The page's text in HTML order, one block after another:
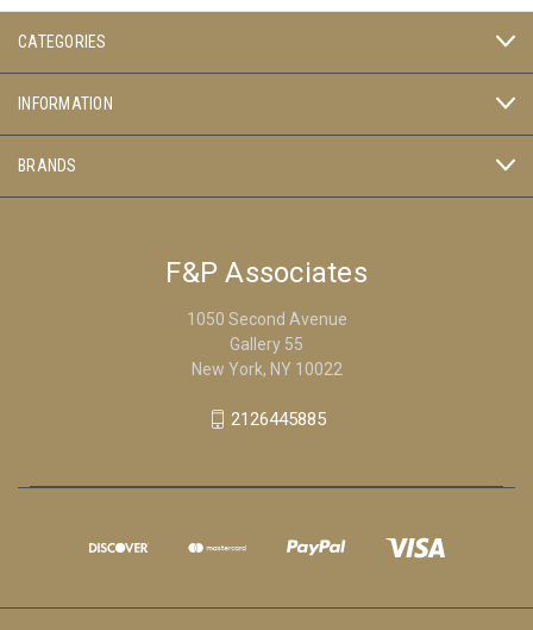
CATEGORIES
INFORMATION
BRANDS
F&P Associates
1050 Second Avenue
Gallery 55
New York, NY 10022
2126445885